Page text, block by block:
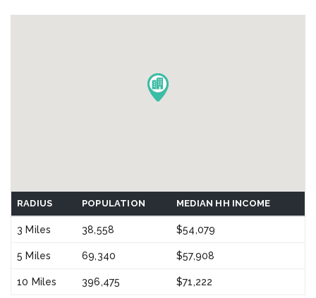
RADIUS POPULATION MEDIAN HH INCOME
3 Miles 38,558 $54,079
5 Miles 69,340 $57,908
10 Miles 396,475 $71,222